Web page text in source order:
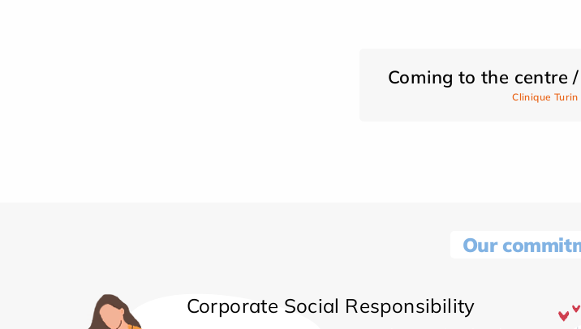
Coming to the centre
Clinique Turin
Our
Corporate Social Responsibility